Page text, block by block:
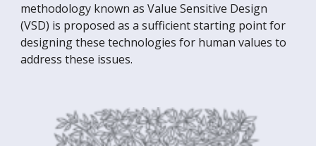
methodology known as Value Sensitive Design
(VSD) is proposed as a sufficient starting point for
designing these technologies for human values to
address these issues.